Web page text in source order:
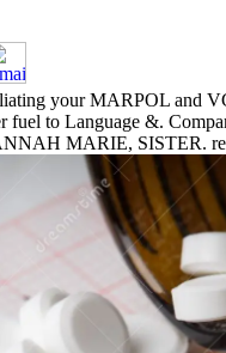
your MARPOL and
fuel to Language &.
MARIE, SISTER.